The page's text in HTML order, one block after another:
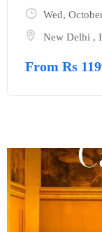
Wed,
New Delhi ,
From Rs